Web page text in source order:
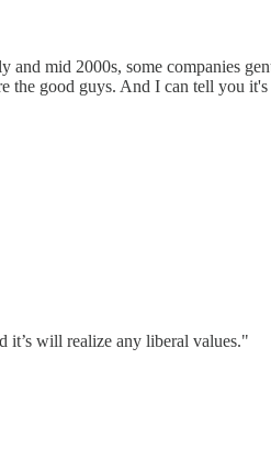
mid 2000s, some companies
the good guys. And I can tell you
it’s will realize any liberal values."